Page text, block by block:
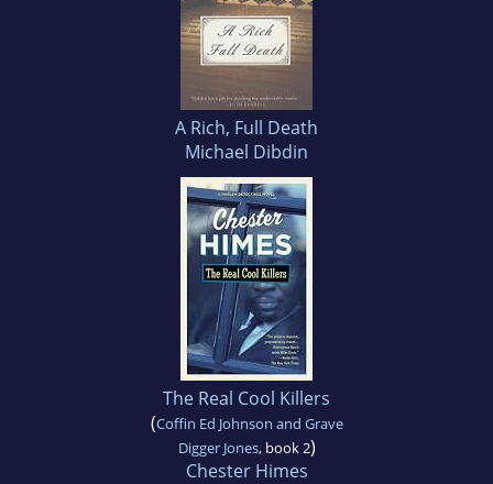
A Rich, Full Death
Michael Dibdin
The Real Cool Killers
(Coffin Ed Johnson and Grave
Digger Jones, book 2)
Chester Himes